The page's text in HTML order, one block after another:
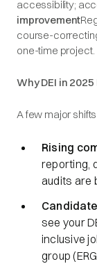
accessibility;
improvement
course-
one-time project.
Why DEI in
A few major
Rising
reporting,
audits are
see your
inclusive
group